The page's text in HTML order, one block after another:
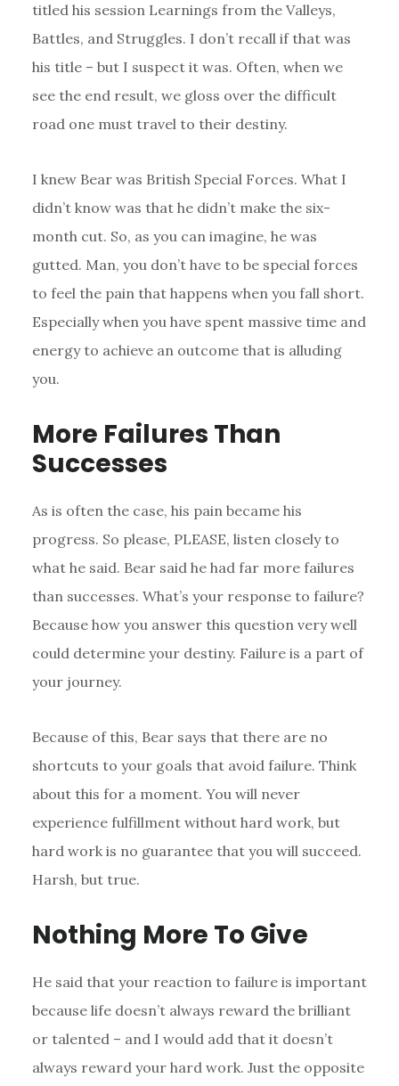
titled his session Learnings from the Valleys,
Battles, and Struggles. I don’t recall if that was
his title – but I suspect it was. Often, when we
see the end result, we gloss over the difficult
road one must travel to their destiny.
I knew Bear was British Special Forces. What I
didn’t know was that he didn’t make the six-
month cut. So, as you can imagine, he was
gutted. Man, you don’t have to be special forces
to feel the pain that happens when you fall short.
Especially when you have spent massive time and
energy to achieve an outcome that is alluding
you.
More Failures Than
Successes
As is often the case, his pain became his
progress. So please, PLEASE, listen closely to
what he said. Bear said he had far more failures
than successes. What’s your response to failure?
Because how you answer this question very well
could determine your destiny. Failure is a part of
your journey.
Because of this, Bear says that there are no
shortcuts to your goals that avoid failure. Think
about this for a moment. You will never
experience fulfillment without hard work, but
hard work is no guarantee that you will succeed.
Harsh, but true.
Nothing More To Give
He said that your reaction to failure is important
because life doesn’t always reward the brilliant
or talented – and I would add that it doesn’t
always reward your hard work. Just the opposite